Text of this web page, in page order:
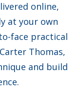
online,
at your own
face practical
Thomas,
and build